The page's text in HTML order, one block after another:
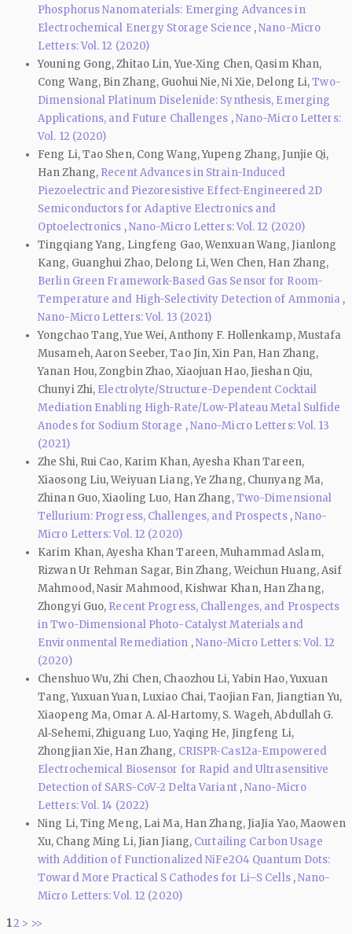
Phosphorus Nanomaterials: Emerging Advances in
Electrochemical Energy Storage Science ,Nano-Micro
Letters: Vol. 12 (2020)
Youning Gong, Zhitao Lin, Yue‑Xing Chen, Qasim Khan,
Cong Wang, Bin Zhang, Guohui Nie, Ni Xie, Delong Li,Two-
Dimensional Platinum Diselenide: Synthesis, Emerging
Applications, and Future Challenges ,Nano-Micro Letters:
Vol. 12 (2020)
Feng Li, Tao Shen, Cong Wang, Yupeng Zhang, Junjie Qi,
Han Zhang, Recent Advances in Strain-Induced
Piezoelectric and Piezoresistive Effect-Engineered 2D
Semiconductors for Adaptive Electronics and
Optoelectronics ,Nano-Micro Letters: Vol. 12 (2020)
Tingqiang Yang, Lingfeng Gao, Wenxuan Wang, Jianlong
Kang, Guanghui Zhao, Delong Li, Wen Chen, Han Zhang,
Berlin Green Framework-Based Gas Sensor for Room-
Temperature and High-Selectivity Detection of Ammonia ,
Nano-Micro Letters: Vol. 13 (2021)
Yongchao Tang, Yue Wei, Anthony F. Hollenkamp, Mustafa
Musameh, Aaron Seeber, Tao Jin, Xin Pan, Han Zhang,
Yanan Hou, Zongbin Zhao, Xiaojuan Hao, Jieshan Qiu,
Chunyi Zhi, Electrolyte/Structure-Dependent Cocktail
Mediation Enabling High-Rate/Low-Plateau Metal Sulfide
Anodes for Sodium Storage ,Nano-Micro Letters: Vol. 13
(2021)
Zhe Shi, Rui Cao, Karim Khan, Ayesha Khan Tareen,
Xiaosong Liu, Weiyuan Liang, Ye Zhang, Chunyang Ma,
Zhinan Guo, Xiaoling Luo, Han Zhang,Two-Dimensional
Tellurium: Progress, Challenges, and Prospects ,Nano-
Micro Letters: Vol. 12 (2020)
Karim Khan, Ayesha Khan Tareen, Muhammad Aslam,
Rizwan Ur Rehman Sagar, Bin Zhang, Weichun Huang, Asif
Mahmood, Nasir Mahmood, Kishwar Khan, Han Zhang,
Zhongyi Guo, Recent Progress, Challenges, and Prospects
in Two-Dimensional Photo-Catalyst Materials and
Environmental Remediation ,Nano-Micro Letters: Vol. 12
(2020)
Chenshuo Wu, Zhi Chen, Chaozhou Li, Yabin Hao, Yuxuan
Tang, Yuxuan Yuan, Luxiao Chai, Taojian Fan, Jiangtian Yu,
Xiaopeng Ma, Omar A. Al‑Hartomy, S. Wageh, Abdullah G.
Al‑Sehemi, Zhiguang Luo, Yaqing He, Jingfeng Li,
Zhongjian Xie, Han Zhang, CRISPR-Cas12a-Empowered
Electrochemical Biosensor for Rapid and Ultrasensitive
Detection of SARS-CoV-2 Delta Variant ,Nano-Micro
Letters: Vol. 14 (2022)
Ning Li, Ting Meng, Lai Ma, Han Zhang, JiaJia Yao, Maowen
Xu, Chang Ming Li, Jian Jiang, Curtailing Carbon Usage
with Addition of Functionalized NiFe2O4 Quantum Dots:
Toward More Practical S Cathodes for Li–S Cells ,Nano-
Micro Letters: Vol. 12 (2020)
12 > >>